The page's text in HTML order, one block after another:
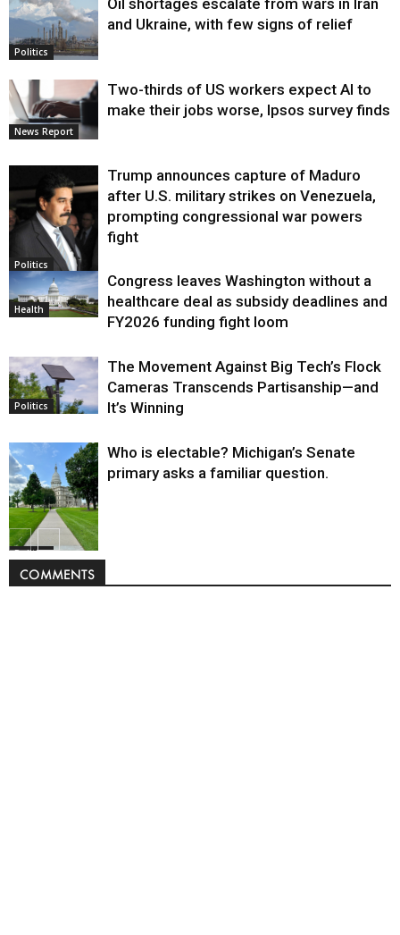
Politics
and Ukraine, with few signs of relief
News Report
Two-thirds of US workers expect AI to
make their jobs worse, Ipsos survey finds
Politics
Trump announces capture of Maduro
after U.S. military strikes on Venezuela,
prompting congressional war powers
fight
Health
Congress leaves Washington without a
healthcare deal as subsidy deadlines and
FY2026 funding fight loom
Politics
The Movement Against Big Tech’s Flock
Cameras Transcends Partisanship—and
It’s Winning
Politics
Who is electable? Michigan’s Senate
primary asks a familiar question.
COMMENTS